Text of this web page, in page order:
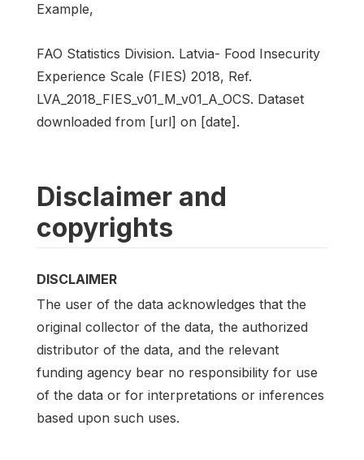
Example,
FAO Statistics Division. Latvia- Food Insecurity
Experience Scale (FIES) 2018, Ref.
LVA_2018_FIES_v01_M_v01_A_OCS. Dataset
downloaded from [url] on [date].
Disclaimer and
copyrights
DISCLAIMER
The user of the data acknowledges that the
original collector of the data, the authorized
distributor of the data, and the relevant
funding agency bear no responsibility for use
of the data or for interpretations or inferences
based upon such uses.